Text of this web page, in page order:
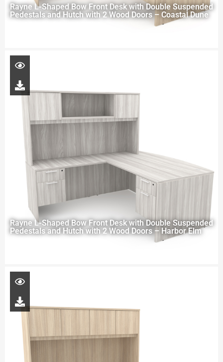
Rayne L-Shaped Bow Front Desk with Double Suspended
Pedestals and Hutch with 2 Wood Doors – Coastal Dune
Rayne L-Shaped Bow Front Desk with Double Suspended
Pedestals and Hutch with 2 Wood Doors – Harbor Elm